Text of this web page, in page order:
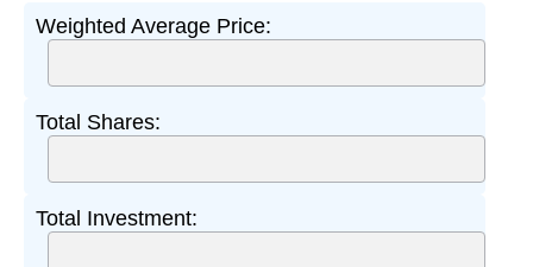
Weighted Average Price:
Total Shares:
Total Investment: